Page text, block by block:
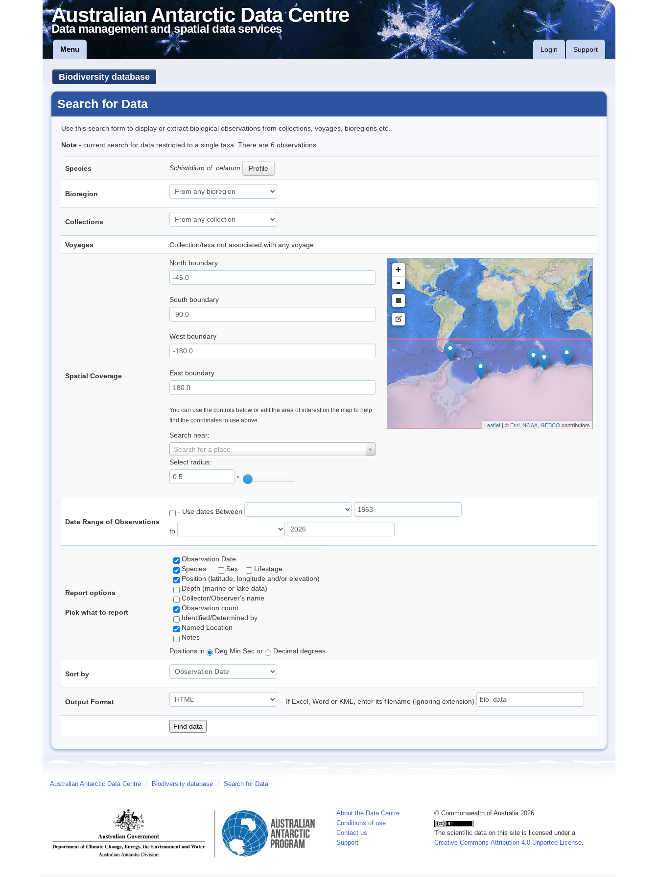
Australian Antarctic Data Centre
Data management and spatial data services
Menu Login Support
Biodiversity database
Search for Data
Use this search form to display or extract biological observations from collections, voyages, bioregions etc..
Note - current search for data restricted to a single taxa. There are 6 observations.
Species Schistidium cf. celatum Profile
Bioregion
Collections
Voyages Collection/taxa not associated with any voyage
Spatial Coverage
North boundary
South boundary
West boundary
East boundary
You can use the controls below or edit the area of interest on the map to help
find the coordinates to use above.
Search near:
Search for a place
Select radius:
°
+
-
Leaflet| © Esri, NOAA, GEBCO contributors
Date Range of Observations
- Use dates Between
to
Report options
Pick what to report
Observation Date
Species
Sex
Lifestage
Position (latitude, longitude and/or elevation)
Depth (marine or lake data)
Collector/Observer's name
Observation count
Identified/Determined by
Named Location
Notes
Positions in
Deg Min Sec or Decimal degrees
Sort by
Output Format -- If Excel, Word or KML, enter its filename (ignoring extension)
Australian Antarctic Data Centre / Biodiversity database / Search for Data
About the Data Centre
Conditions of use
Contact us
Support
© Commonwealth of Australia 2026
The scientific data on this site is licensed under a
Creative Commons Attribution 4.0 Unported License.